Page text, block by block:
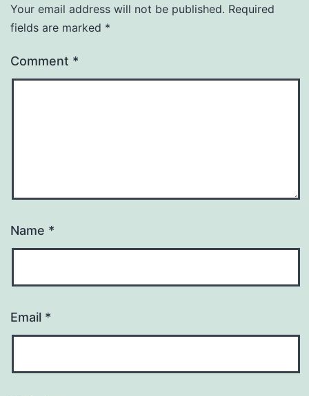
Your email address will not be published. Required
fields are marked *
Comment *
Name *
Email *